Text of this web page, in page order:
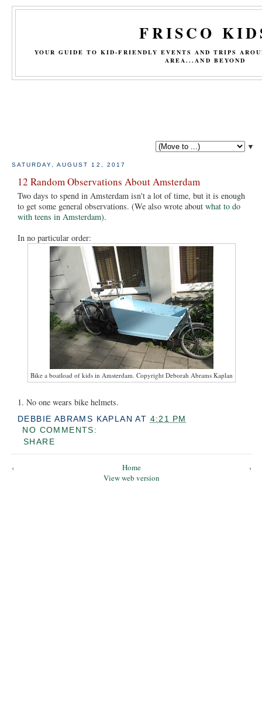
FRISCO
YOUR GUIDE TO KID-FRIENDLY EVENTS AND TRIPS
AREA...AND BEYOND
▼
SATURDAY, AUGUST 12, 2017
12 Random Observations About Amsterdam
Two days to spend in Amsterdam isn't a lot of time, but it is enough
to get some general observations. (We also wrote about what to do
with teens in Amsterdam).
In no particular order:
Bike a boatload of kids in Amsterdam. Copyright Deborah Abrams Kaplan
1. No one wears bike helmets.
DEBBIE ABRAMS KAPLAN AT 4:21 PM
NO COMMENTS:
SHARE
‹ ›
Home
View web version